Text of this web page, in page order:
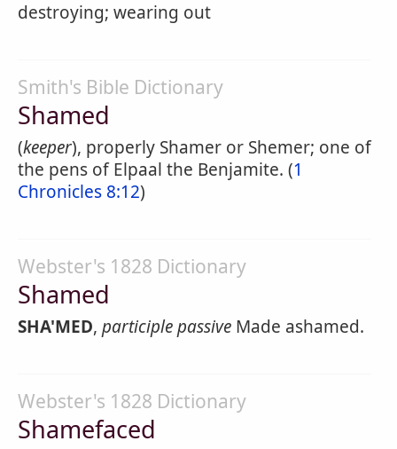
destroying; wearing out
Smith's Bible Dictionary
Shamed
(keeper), properly Shamer or Shemer; one of
the pens of Elpaal the Benjamite. (1
Chronicles 8:12)
Webster's 1828 Dictionary
Shamed
SHA'MED, participle passive Made ashamed.
Webster's 1828 Dictionary
Shamefaced